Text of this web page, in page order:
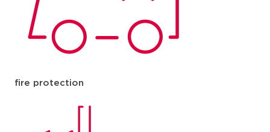
fire protection